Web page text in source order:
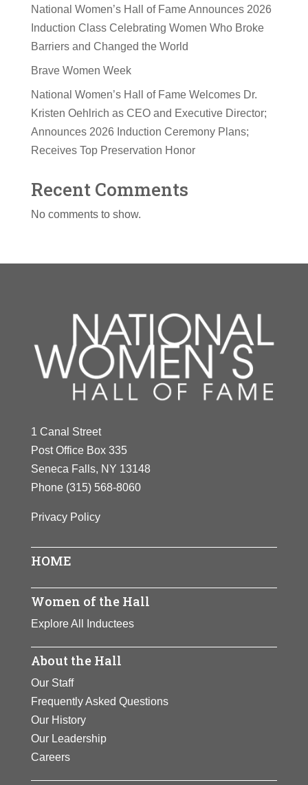
National Women’s Hall of Fame Announces 2026
Induction Class Celebrating Women Who Broke
Barriers and Changed the World
Brave Women Week
National Women’s Hall of Fame Welcomes Dr.
Kristen Oehlrich as CEO and Executive Director;
Announces 2026 Induction Ceremony Plans;
Receives Top Preservation Honor
Recent Comments
No comments to show.
1 Canal Street
Post Office Box 335
Seneca Falls, NY 13148
Phone (315) 568-8060
Privacy Policy
HOME
Women of the Hall
Explore All Inductees
About the Hall
Our Staff
Frequently Asked Questions
Our History
Our Leadership
Careers